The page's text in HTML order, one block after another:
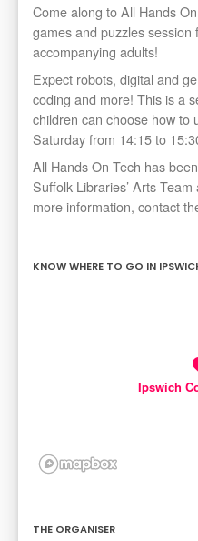
Come along to All Hands
games and puzzles
accompanying adults!
Expect robots, digital and
coding and more! This is a
children can choose how to
Saturday from 14:15 to
All Hands On Tech has
Suffolk Libraries’ Arts
more information, contact
KNOW WHERE TO GO IN
Ipswich
THE ORGANISER